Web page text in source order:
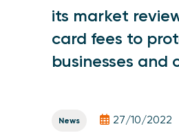
its market
card fees to
businesses and
News 27/10/2022